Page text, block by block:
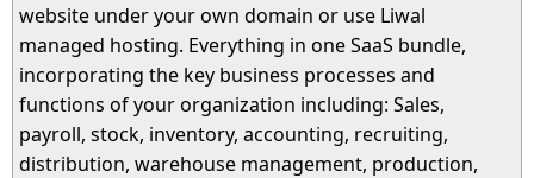
website under your own domain or use Liwal
managed hosting. Everything in one SaaS bundle,
incorporating the key business processes and
functions of your organization including: Sales,
payroll, stock, inventory, accounting, recruiting,
distribution, warehouse management, production,